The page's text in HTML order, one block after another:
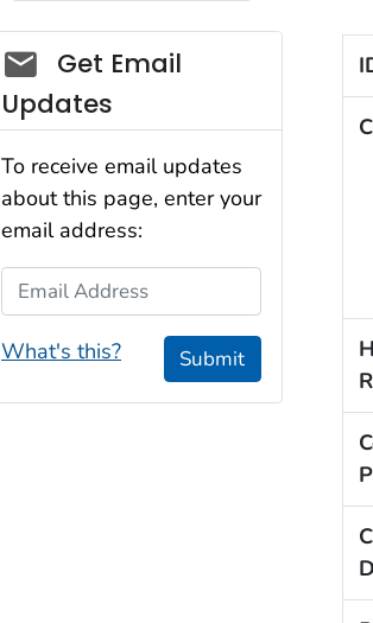
Social_govd
Get Email
Updates
To receive email updates
about this page, enter your
email address:
Email Address
What's this? Submit